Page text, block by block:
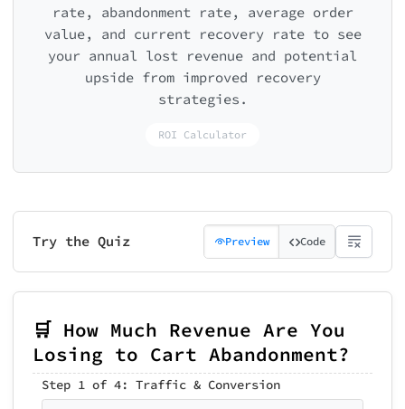
rate, abandonment rate, average order
value, and current recovery rate to see
your annual lost revenue and potential
upside from improved recovery
strategies.
ROI Calculator
Try the Quiz Preview Code
🛒 How Much Revenue Are You
Losing to Cart Abandonment?
Step 1 of 4: Traffic & Conversion
Step 2 of 4: Cart Abandonment
Step 3 of 4: Recovery Tactics
📊 Your Cart Abandonment Cost
Step 5 of 5: Get Your Recovery